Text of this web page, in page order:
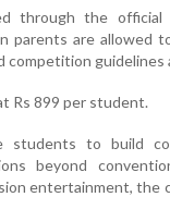
through the
parents are allowed
competition guidelines
Rs 899 per student.
students to build
beyond
entertainment, the